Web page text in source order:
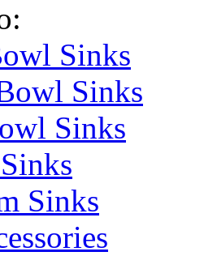
Sinks
Sinks
Sinks
Sinks